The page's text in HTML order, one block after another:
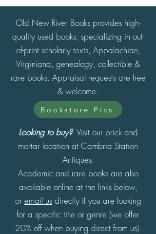
Old New River Books provides high-
quality used books, specializing in out-
of-print scholarly texts, Appalachian,
Virginiana, genealogy, collectible &
rare books. Appraisal requests are free
& welcome.
Looking to buy?Visit our brick and
mortar location at Cambria Station
Antiques.
Academic and rare books are also
available online at the links below,
or email usdirectly if you are looking
for a specific title or genre (we offer
20% off when buying direct from us).
Bookstore Pics